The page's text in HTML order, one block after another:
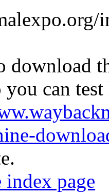
download
you can
page